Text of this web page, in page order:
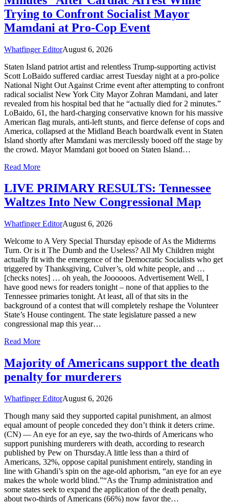
Trying to Confront Socialist Mayor
Mamdani at Pro-Cop Event
Whatfinger EditorAugust 6, 2026
Staten Island patriot artist and relentless Trump-supporting activist
Scott LoBaido suffered cardiac arrest Tuesday night at a pro-police
National Night Out Against Crime event after attempting to confront
radical socialist New York City Mayor Zohran Mamdani, and later
revealed from his hospital bed that he “actually died for 2 minutes.”
LoBaido, 61, the hard-charging conservative known for his massive
American flag murals, anti-left stunts, and fierce defense of cops and
America, collapsed at the Midland Beach boardwalk event in Staten
Island shortly after Mamdani was mercilessly booed off the stage by
the crowd. Mayor Mamdani got booed on Staten Island…
Read More
LIVE PRIMARY RESULTS: Tennessee
Waltzes Into New Congressional Map
Whatfinger EditorAugust 6, 2026
Welcome to A Very Special Thursday episode of As the Midterms
Turn. Or is it The Dumb and the Useless? All My Children might
actually fit with the emergence of the Democratic Socialists who get
triggered by Thanksgiving, Culver’s, old white people, and …
[checks notes] … oh yeah, the Joooooos. Advertisement Well, I
have good news for readers tonight – none of that applies to the
Tennessee primaries tonight. At least, all of that sits in the
background of a contest that will completely reshape the Volunteer
State’s House contingent. The state legislature passed a new
congressional map this year…
Read More
Majority of Americans support the death
penalty for murderers
Whatfinger EditorAugust 6, 2026
Though many said they supported capital punishment, an almost
equal amount of people conceded they don’t think it deters crime.
(CN) — An eye for an eye, say the two-thirds of Americans who
support punishing murderers with death, according to research
published by Pew on Thursday.A little less than a third of
Americans, 32%, oppose capital punishment entirely, standing in
line with Ghandi’s spin on the age-old aphorism, “an eye for an eye
makes the whole world blind.”“As the Trump administration and
some states seek to expand the application of the death penalty,
about two-thirds of Americans (66%) now favor the…